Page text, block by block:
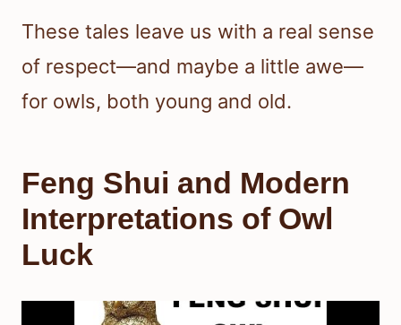
These tales leave us with a real sense
of respect—and maybe a little awe—
for owls, both young and old.
Feng Shui and Modern
Interpretations of Owl
Luck